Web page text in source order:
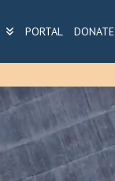
PORTAL DONATE